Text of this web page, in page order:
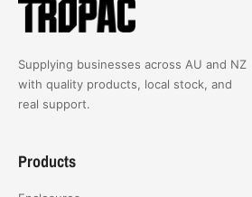
Supplying businesses across AU and NZ
with quality products, local stock, and
real support.
Products